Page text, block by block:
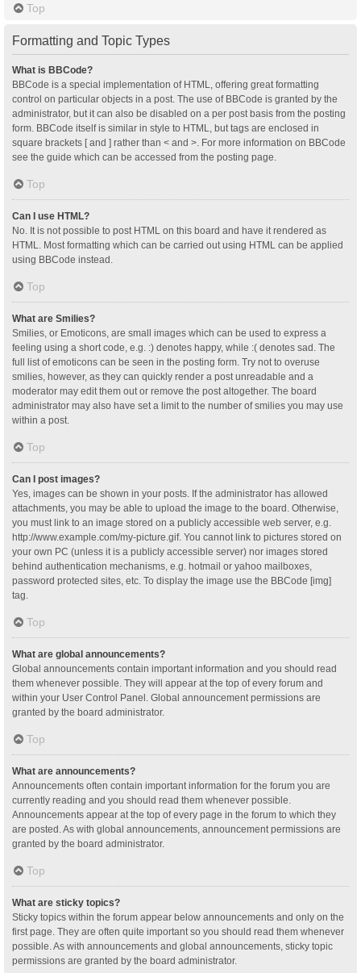
Top
Formatting and Topic Types
What is BBCode?
BBCode is a special implementation of HTML, offering great formatting
control on particular objects in a post. The use of BBCode is granted by the
administrator, but it can also be disabled on a per post basis from the posting
form. BBCode itself is similar in style to HTML, but tags are enclosed in
square brackets [ and ] rather than < and >. For more information on BBCode
see the guide which can be accessed from the posting page.
Top
Can I use HTML?
No. It is not possible to post HTML on this board and have it rendered as
HTML. Most formatting which can be carried out using HTML can be applied
using BBCode instead.
Top
What are Smilies?
Smilies, or Emoticons, are small images which can be used to express a
feeling using a short code, e.g. :) denotes happy, while :( denotes sad. The
full list of emoticons can be seen in the posting form. Try not to overuse
smilies, however, as they can quickly render a post unreadable and a
moderator may edit them out or remove the post altogether. The board
administrator may also have set a limit to the number of smilies you may use
within a post.
Top
Can I post images?
Yes, images can be shown in your posts. If the administrator has allowed
attachments, you may be able to upload the image to the board. Otherwise,
you must link to an image stored on a publicly accessible web server, e.g.
http://www.example.com/my-picture.gif. You cannot link to pictures stored on
your own PC (unless it is a publicly accessible server) nor images stored
behind authentication mechanisms, e.g. hotmail or yahoo mailboxes,
password protected sites, etc. To display the image use the BBCode [img]
tag.
Top
What are global announcements?
Global announcements contain important information and you should read
them whenever possible. They will appear at the top of every forum and
within your User Control Panel. Global announcement permissions are
granted by the board administrator.
Top
What are announcements?
Announcements often contain important information for the forum you are
currently reading and you should read them whenever possible.
Announcements appear at the top of every page in the forum to which they
are posted. As with global announcements, announcement permissions are
granted by the board administrator.
Top
What are sticky topics?
Sticky topics within the forum appear below announcements and only on the
first page. They are often quite important so you should read them whenever
possible. As with announcements and global announcements, sticky topic
permissions are granted by the board administrator.